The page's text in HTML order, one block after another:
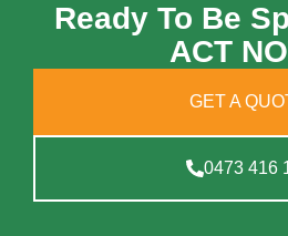
Ready To Be
ACT
GET A
0473 416